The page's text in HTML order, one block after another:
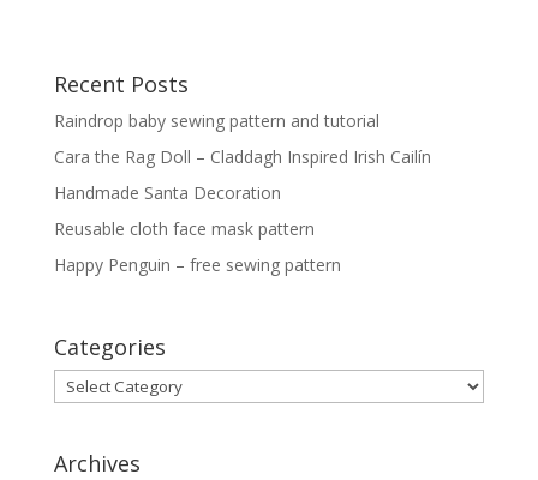
Recent Posts
Raindrop baby sewing pattern and tutorial
Cara the Rag Doll – Claddagh Inspired Irish Cailín
Handmade Santa Decoration
Reusable cloth face mask pattern
Happy Penguin – free sewing pattern
Categories
Categories
Archives